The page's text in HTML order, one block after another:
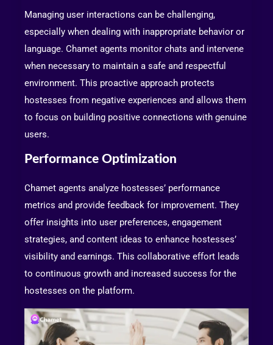
Managing user interactions can be challenging,
especially when dealing with inappropriate behavior or
language. Chamet agents monitor chats and intervene
when necessary to maintain a safe and respectful
environment. This proactive approach protects
hostesses from negative experiences and allows them
to focus on building positive connections with genuine
users.
Performance Optimization
Chamet agents analyze hostesses’ performance
metrics and provide feedback for improvement. They
offer insights into user preferences, engagement
strategies, and content ideas to enhance hostesses’
visibility and earnings. This collaborative effort leads
to continuous growth and increased success for the
hostesses on the platform.